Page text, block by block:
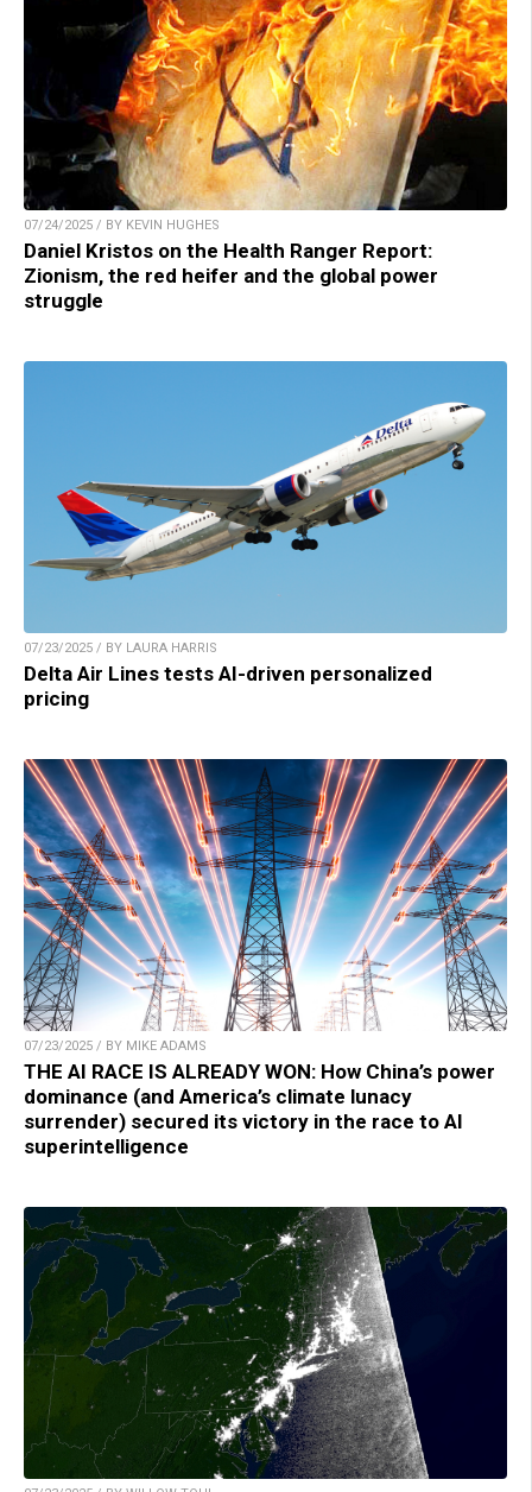
07/24/2025 / BY KEVIN HUGHES
Daniel Kristos on the Health Ranger Report:
Zionism, the red heifer and the global power
struggle
07/23/2025 / BY LAURA HARRIS
Delta Air Lines tests AI-driven personalized
pricing
07/23/2025 / BY MIKE ADAMS
THE AI RACE IS ALREADY WON: How China’s power
dominance (and America’s climate lunacy
surrender) secured its victory in the race to AI
superintelligence